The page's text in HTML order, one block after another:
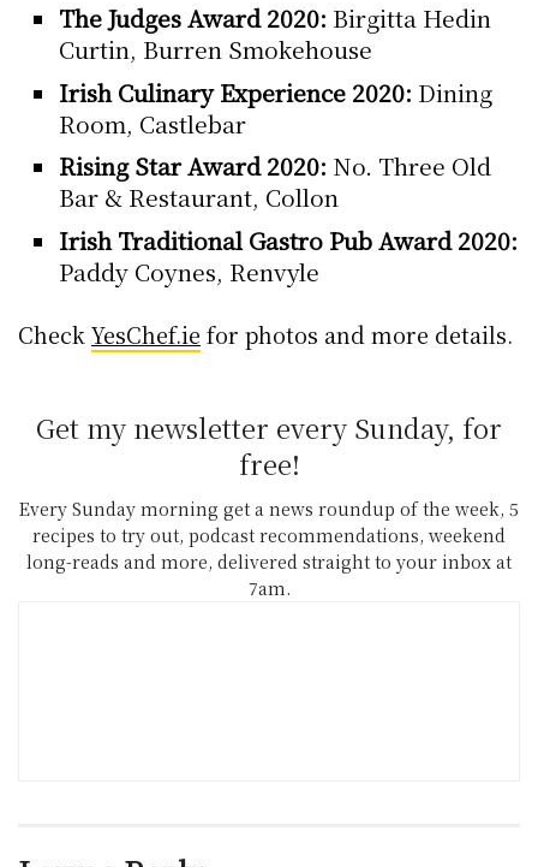
The Judges Award 2020: Birgitta Hedin
Curtin, Burren Smokehouse
Irish Culinary Experience 2020: Dining
Room, Castlebar
Rising Star Award 2020: No. Three Old
Bar & Restaurant, Collon
Irish Traditional Gastro Pub Award 2020:
Paddy Coynes, Renvyle
CheckYesChef.ie for photos and more details.
Get my newsletter every Sunday, for
free!
Every Sunday morning get a news roundup of the week, 5
recipes to try out, podcast recommendations, weekend
long-reads and more, delivered straight to your inbox at
7am.